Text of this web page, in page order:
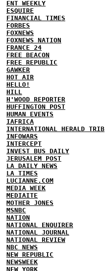
ENT WEEKLY
ESQUIRE
FINANCIAL TIMES
FORBES
FOXNEWS
FOXNEWS NATION
FRANCE 24
FREE BEACON
FREE REPUBLIC
GAWKER
HOT AIR
HELLO!
HILL
H'WOOD REPORTER
HUFFINGTON POST
HUMAN EVENTS
IAFRICA
INTERNATIONAL HERALD TRIB
INFOWARS
INTERCEPT
INVEST BUS DAILY
JERUSALEM POST
LA DAILY NEWS
LA TIMES
LUCIANNE.COM
MEDIA WEEK
MEDIAITE
MOTHER JONES
MSNBC
NATION
NATIONAL ENQUIRER
NATIONAL JOURNAL
NATIONAL REVIEW
NBC NEWS
NEW REPUBLIC
NEWSWEEK
NEW YORK